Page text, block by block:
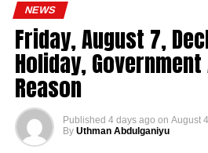
strategic government initiatives,
development, food security,
transformation, job creation and
He has consistently chaired the
Economic Council (NEC) meeting,
the governors of the 36 states, the
NEWS
Friday, August 7,
Holiday,
Reason
Published 4 days ago on August
By Uthman Abdulganiyu